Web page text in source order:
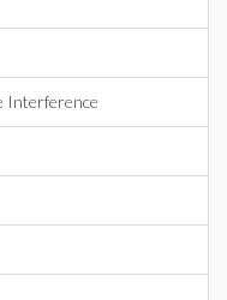
Interference